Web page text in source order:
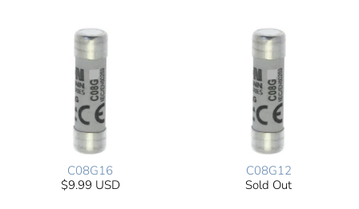
C08G16
$9.99 USD
C08G12
Sold Out